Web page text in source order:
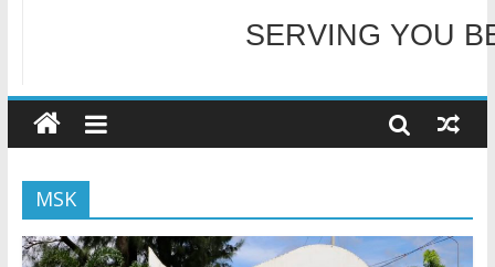
WELCOME TO OUR
SERVING YOU
MSK